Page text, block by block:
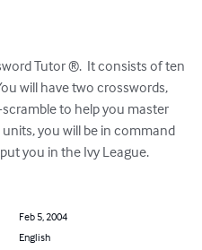
Tutor ®.  It consists of ten
will have two crosswords,
to help you master
you will be in command
you in the Ivy League.
Feb 5, 2004
English